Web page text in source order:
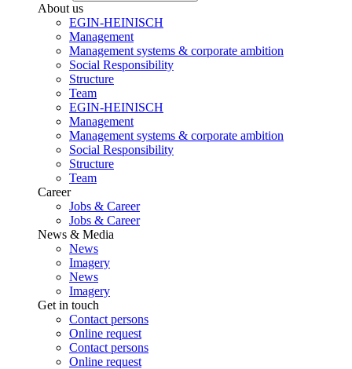
About us
EGIN-HEINISCH
Management
Management systems & corporate ambition
Social Responsibility
Structure
Team
EGIN-HEINISCH
Management
Management systems & corporate ambition
Social Responsibility
Structure
Team
Career
Jobs & Career
Jobs & Career
News & Media
News
Imagery
News
Imagery
Get in touch
Contact persons
Online request
Contact persons
Online request